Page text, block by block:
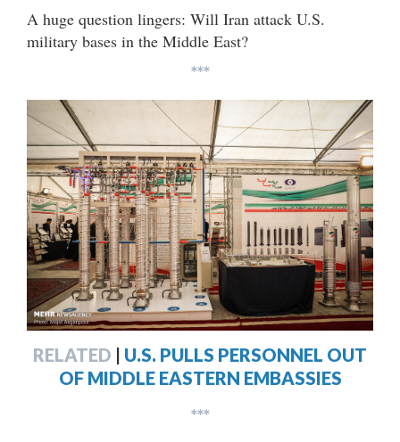
A huge question lingers: Will Iran attack U.S.
military bases in the Middle East?
***
RELATED | U.S. PULLS PERSONNEL OUT
OF MIDDLE EASTERN EMBASSIES
***